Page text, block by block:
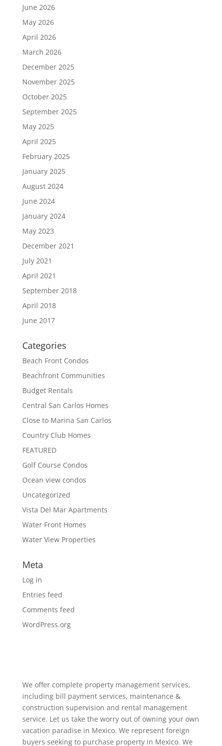
June 2026
May 2026
April 2026
March 2026
December 2025
November 2025
October 2025
September 2025
May 2025
April 2025
February 2025
January 2025
August 2024
June 2024
January 2024
May 2023
December 2021
July 2021
April 2021
September 2018
April 2018
June 2017
Categories
Beach Front Condos
Beachfront Communities
Budget Rentals
Central San Carlos Homes
Close to Marina San Carlos
Country Club Homes
FEATURED
Golf Course Condos
Ocean view condos
Uncategorized
Vista Del Mar Apartments
Water Front Homes
Water View Properties
Meta
Log in
Entries feed
Comments feed
WordPress.org
We offer complete property management services,
including bill payment services, maintenance &
construction supervision and rental management
service. Let us take the worry out of owning your own
vacation paradise in Mexico. We represent foreign
buyers seeking to purchase property in Mexico. We